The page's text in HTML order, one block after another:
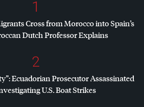
1
Cross from Morocco into Spain’s
Dutch Professor Explains
2
Ecuadorian Prosecutor Assassinated
U.S. Boat Strikes